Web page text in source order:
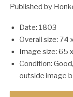
Published by
Date: 1803
Overall size: 74
Image size: 65
Condition:
outside image